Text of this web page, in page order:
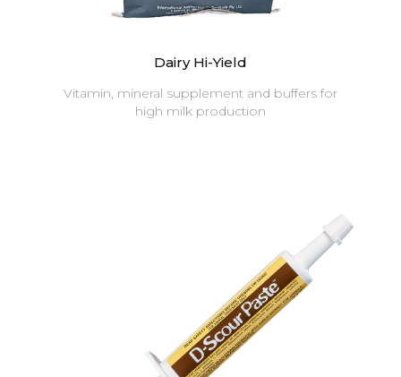
Dairy Hi-Yield
Vitamin, mineral supplement and buffers for
high milk production